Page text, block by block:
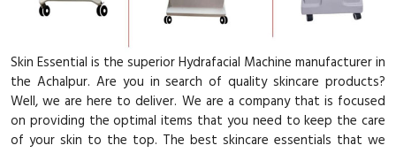
Skin Essential is the superior Hydrafacial Machine manufacturer in
the Achalpur. Are you in search of quality skincare products?
Well, we are here to deliver. We are a company that is focused
on providing the optimal items that you need to keep the care
of your skin to the top. The best skincare essentials that we